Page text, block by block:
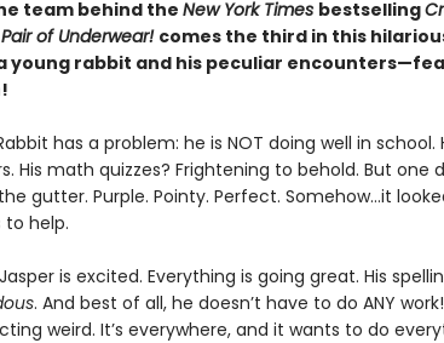
team behind the New York Times bestselling
of Underwear! comes the third in this
young rabbit and his peculiar
has a problem: he is NOT doing well in school.
His math quizzes? Frightening to behold. But one
gutter. Purple. Pointy. Perfect. Somehow…it
help.
is excited. Everything is going great. His
. And best of all, he doesn’t have to do ANY
weird. It’s everywhere, and it wants to do